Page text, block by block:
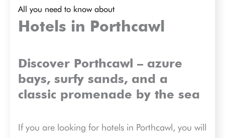
All you need to know about
Hotels in Porthcawl
Discover Porthcawl – azure
bays, surfy sands, and a
classic promenade by the sea
If you are looking for hotels in Porthcawl, you will